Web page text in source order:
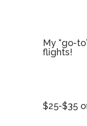
My “go-
flights!
$25-$35